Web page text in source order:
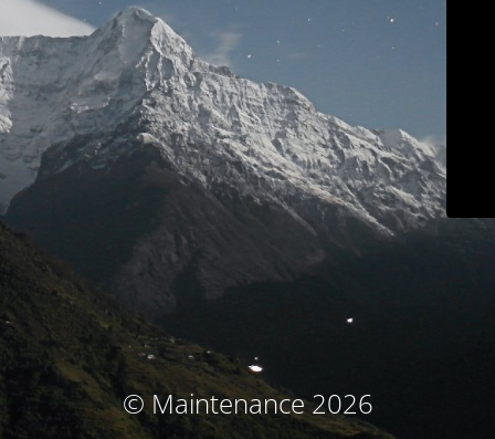
© Maintenance 2026